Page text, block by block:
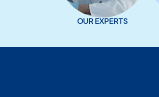
OUR EXPERTS